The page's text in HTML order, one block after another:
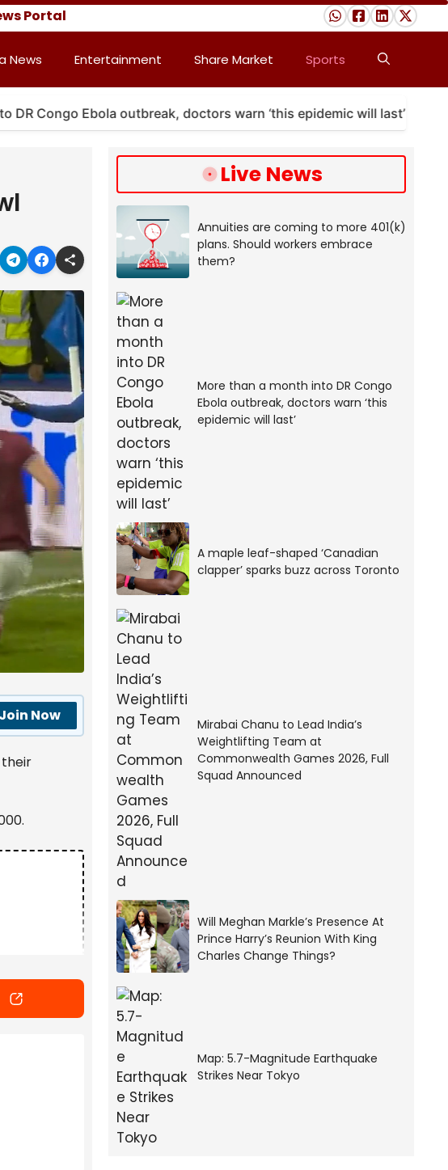
Portal
News Entertainment Share Market Sports
Congo Ebola outbreak, doctors warn ‘this epidemic will last’
Join Now
on
Pedro
Live News
Annuities are coming to more 401(k)
plans. Should workers embrace
them?
More than a month into DR Congo
Ebola outbreak, doctors warn ‘this
epidemic will last’
A maple leaf-shaped ‘Canadian
clapper’ sparks buzz across Toronto
Mirabai Chanu to Lead India’s
Weightlifting Team at
Commonwealth Games 2026, Full
Squad Announced
Will Meghan Markle’s Presence At
Prince Harry’s Reunion With King
Charles Change Things?
Map: 5.7-Magnitude Earthquake
Strikes Near Tokyo